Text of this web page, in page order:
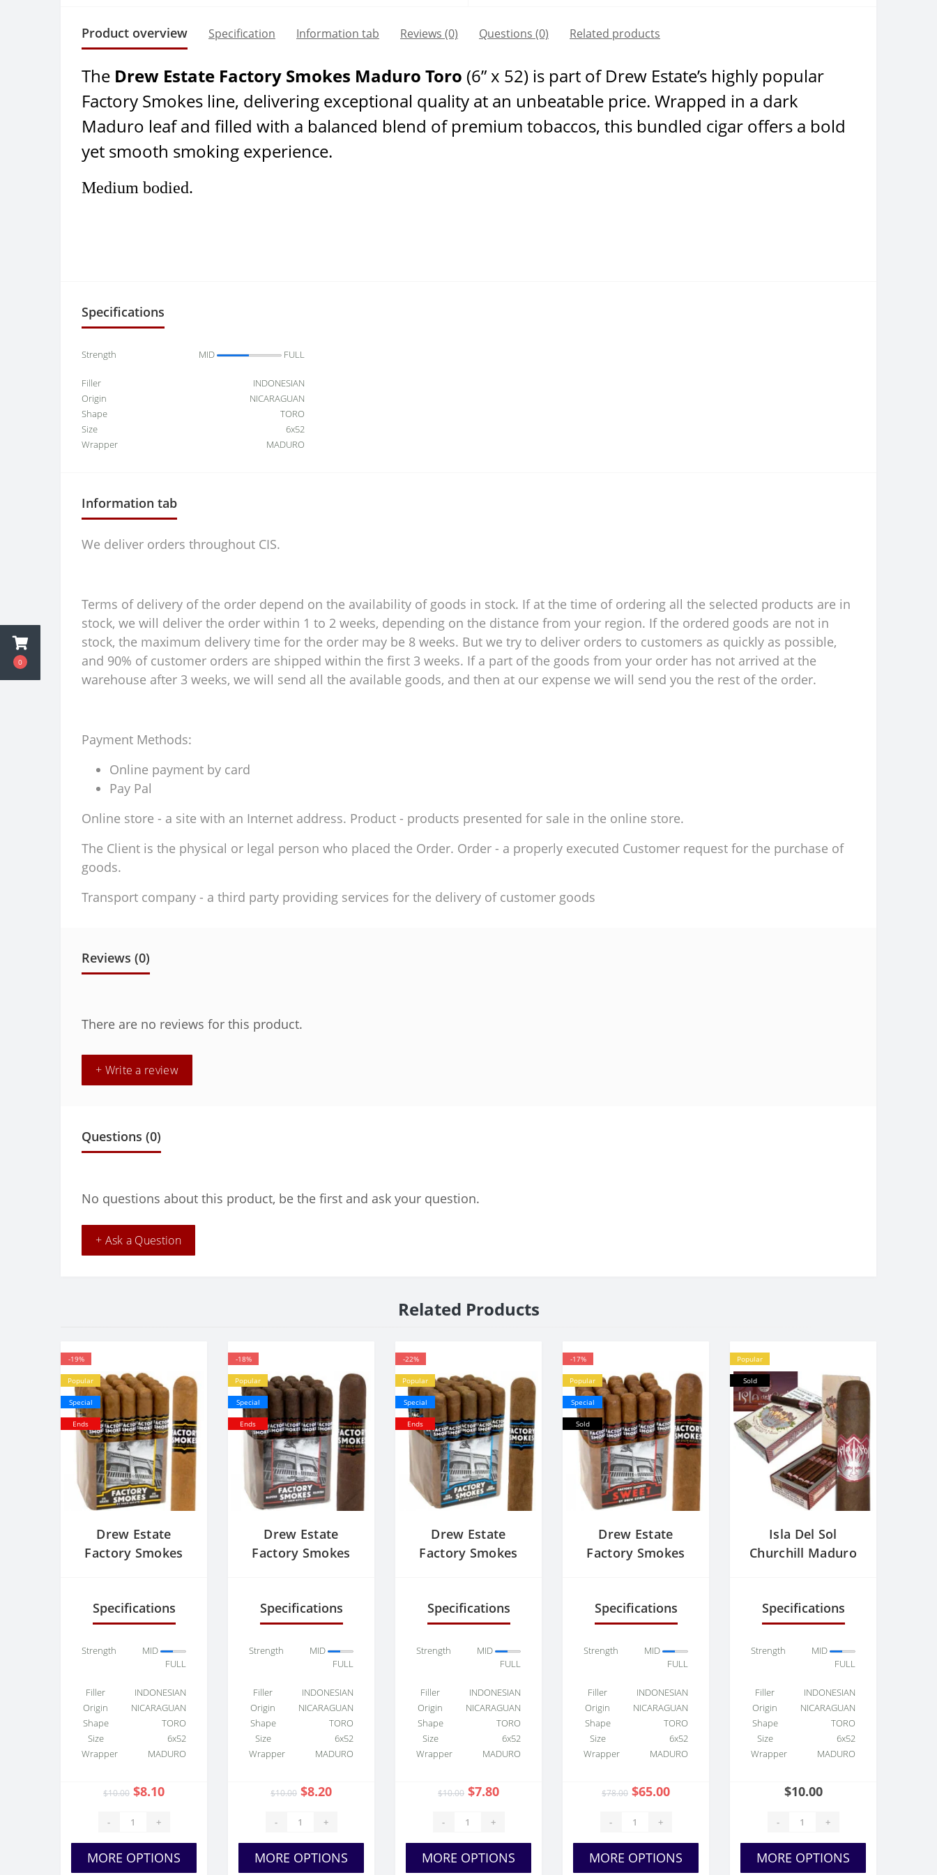
0
Product overview Specification Information tab Reviews (0) Questions (0) Related products
The Drew Estate Factory Smokes Maduro Toro (6” x 52) is part of Drew Estate’s highly popular
Factory Smokes line, delivering exceptional quality at an unbeatable price. Wrapped in a dark
Maduro leaf and filled with a balanced blend of premium tobaccos, this bundled cigar offers a bold
yet smooth smoking experience.
Medium bodied.
Specifications
Strength MID FULL
Filler
INDONESIAN
Origin
NICARAGUAN
Shape
TORO
Size
6x52
Wrapper
MADURO
Information tab
We deliver orders throughout CIS.
Terms of delivery of the order depend on the availability of goods in stock. If at the time of ordering all the selected products are in
stock, we will deliver the order within 1 to 2 weeks, depending on the distance from your region. If the ordered goods are not in
stock, the maximum delivery time for the order may be 8 weeks. But we try to deliver orders to customers as quickly as possible,
and 90% of customer orders are shipped within the first 3 weeks. If a part of the goods from your order has not arrived at the
warehouse after 3 weeks, we will send all the available goods, and then at our expense we will send you the rest of the order.
Payment Methods:
Online payment by card
Pay Pal
Online store - a site with an Internet address. Product - products presented for sale in the online store.
The Client is the physical or legal person who placed the Order. Order - a properly executed Customer request for the purchase of
goods.
Transport company - a third party providing services for the delivery of customer goods
Reviews (0)
There are no reviews for this product.
+ Write a review
Questions (0)
No questions about this product, be the first and ask your question.
+ Ask a Question
Related Products
-19%
Popular
Special
Ends
Drew Estate
Factory Smokes
Specifications
Strength
MID
FULL
Filler
INDONESIAN
Origin
NICARAGUAN
Shape
TORO
Size
6x52
Wrapper
MADURO
$10.00 $8.10
- +
MORE OPTIONS
-18%
Popular
Special
Ends
Drew Estate
Factory Smokes
Specifications
Strength
MID
FULL
Filler
INDONESIAN
Origin
NICARAGUAN
Shape
TORO
Size
6x52
Wrapper
MADURO
$10.00 $8.20
- +
MORE OPTIONS
-22%
Popular
Special
Ends
Drew Estate
Factory Smokes
Specifications
Strength
MID
FULL
Filler
INDONESIAN
Origin
NICARAGUAN
Shape
TORO
Size
6x52
Wrapper
MADURO
$10.00 $7.80
- +
MORE OPTIONS
-17%
Popular
Special
Sold
Drew Estate
Factory Smokes
Specifications
Strength
MID
FULL
Filler
INDONESIAN
Origin
NICARAGUAN
Shape
TORO
Size
6x52
Wrapper
MADURO
$78.00 $65.00
- +
MORE OPTIONS
Popular
Sold
Isla Del Sol
Churchill Maduro
Specifications
Strength
MID
FULL
Filler
INDONESIAN
Origin
NICARAGUAN
Shape
TORO
Size
6x52
Wrapper
MADURO
$10.00
- +
MORE OPTIONS